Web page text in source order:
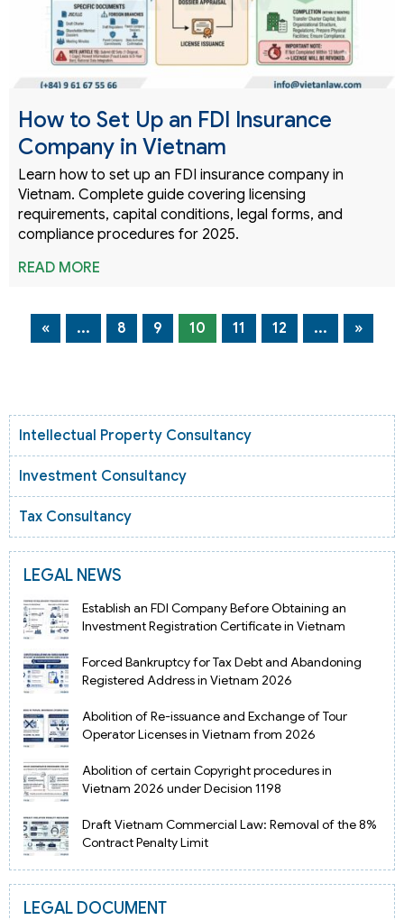
How to Set Up an FDI Insurance
Company in Vietnam
Learn how to set up an FDI insurance company in
Vietnam. Complete guide covering licensing
requirements, capital conditions, legal forms, and
compliance procedures for 2025.
READ MORE
« ... 8 9 10 11 12 ... »
Intellectual Property Consultancy
Investment Consultancy
Tax Consultancy
LEGAL NEWS
Establish an FDI Company Before Obtaining an
Investment Registration Certificate in Vietnam
Forced Bankruptcy for Tax Debt and Abandoning
Registered Address in Vietnam 2026
Abolition of Re-issuance and Exchange of Tour
Operator Licenses in Vietnam from 2026
Abolition of certain Copyright procedures in
Vietnam 2026 under Decision 1198
Draft Vietnam Commercial Law: Removal of the 8%
Contract Penalty Limit
LEGAL DOCUMENT